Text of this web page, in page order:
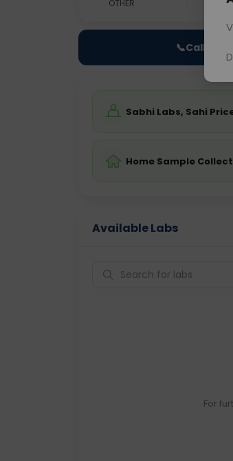
OTHER 0 -
📞Call Now
Sabhi Labs, Sahi
Home Sample
Available Labs
For